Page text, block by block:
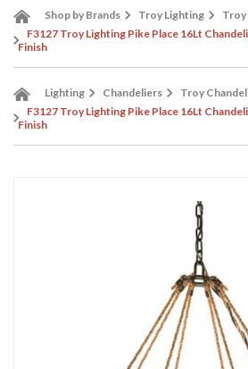
Shop by Brands Troy Lighting
Troy
F3127 Troy Lighting Pike Place 16Lt
Finish
Lighting Chandeliers
Troy
F3127 Troy Lighting Pike Place 16Lt
Finish